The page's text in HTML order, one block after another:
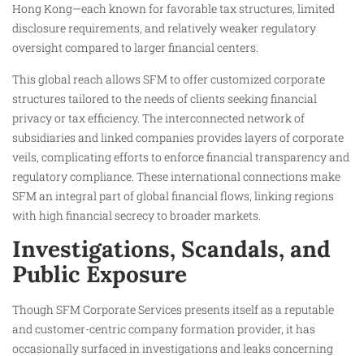
Hong Kong—each known for favorable tax structures, limited
disclosure requirements, and relatively weaker regulatory
oversight compared to larger financial centers.
This global reach allows SFM to offer customized corporate
structures tailored to the needs of clients seeking financial
privacy or tax efficiency. The interconnected network of
subsidiaries and linked companies provides layers of corporate
veils, complicating efforts to enforce financial transparency and
regulatory compliance. These international connections make
SFM an integral part of global financial flows, linking regions
with high financial secrecy to broader markets.
Investigations, Scandals, and
Public Exposure
Though SFM Corporate Services presents itself as a reputable
and customer-centric company formation provider, it has
occasionally surfaced in investigations and leaks concerning